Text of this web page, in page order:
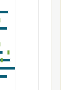
age
by five-
Data ranges